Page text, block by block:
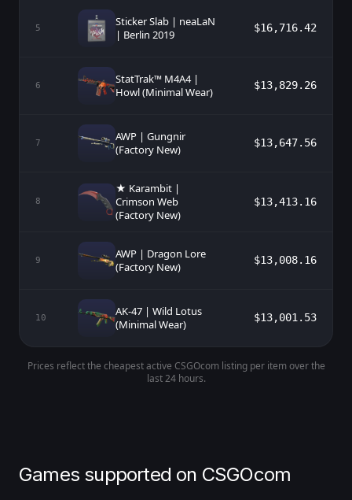
5
Sticker Slab | neaLaN
| Berlin 2019
$16,716.42
6
StatTrak™ M4A4 |
Howl (Minimal Wear)
$13,829.26
7
AWP | Gungnir
(Factory New)
$13,647.56
8
★ Karambit |
Crimson Web
(Factory New)
$13,413.16
9
AWP | Dragon Lore
(Factory New)
$13,008.16
10
AK-47 | Wild Lotus
(Minimal Wear)
$13,001.53
Prices reflect the cheapest active CSGOcom listing per item over the
last 24 hours.
Games supported on CSGOcom